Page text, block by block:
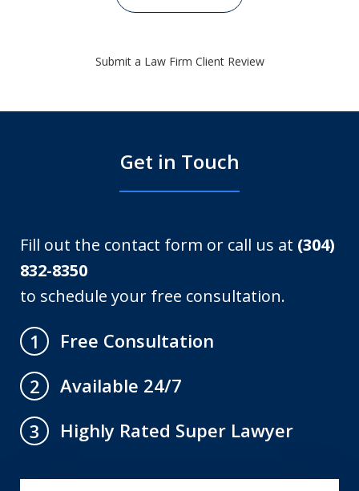
Submit a Law Firm Client Review
Get in Touch
Fill out the contact form or call us at (304)
832-8350
to schedule your free consultation.
1
Free Consultation
2
Available 24/7
3
Highly Rated Super Lawyer